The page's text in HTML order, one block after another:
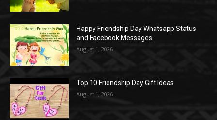
Happy Friendship Day Whatsapp Status
and Facebook Messages
August 1, 2026
Top 10 Friendship Day Gift Ideas
August 1, 2026